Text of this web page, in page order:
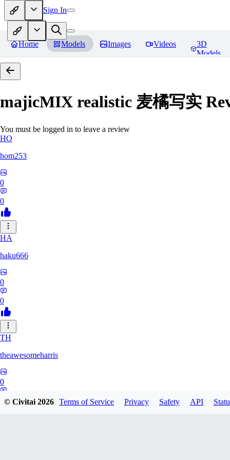
Sign In
Home Models Images Videos
3D
Models
majicMIX realistic 麦橘写实
You must be logged in to leave a review
HO
hom253
0
0
HA
haku666
0
0
TH
theawesomeharris
0
© Civitai2026 Terms of Service Privacy Safety API